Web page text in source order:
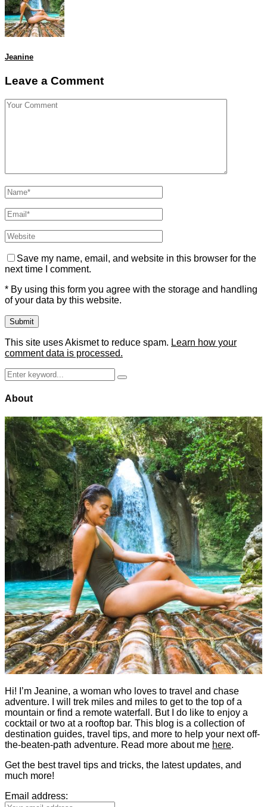
Jeanine
Leave a Comment
Save my name, email, and website in this browser for the
next time I comment.
* By using this form you agree with the storage and handling
of your data by this website.
This site uses Akismet to reduce spam. Learn how your
comment data is processed.
Search
for:
Search
About
Hi! I’m Jeanine, a woman who loves to travel and chase
adventure. I will trek miles and miles to get to the top of a
mountain or find a remote waterfall. But I do like to enjoy a
cocktail or two at a rooftop bar. This blog is a collection of
destination guides, travel tips, and more to help your next off-
the-beaten-path adventure. Read more about me here.
Get the best travel tips and tricks, the latest updates, and
much more!
Email address: